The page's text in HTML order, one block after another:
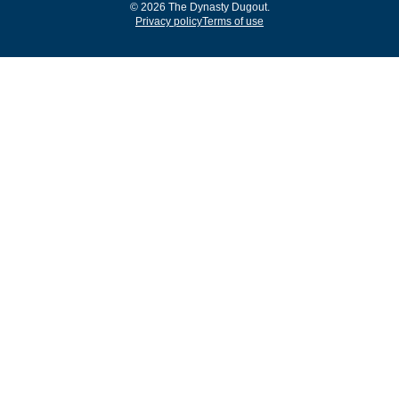
© 2026 The Dynasty Dugout.
Privacy policyTerms of use